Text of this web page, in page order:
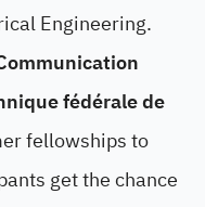
Engineering.
fédérale de
fellowships to
get the chance